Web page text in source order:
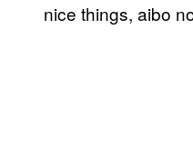
nice things, aibo